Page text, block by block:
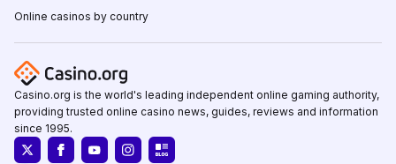
Online casinos by country
Casino.org is the world's leading independent online gaming authority,
providing trusted online casino news, guides, reviews and information
since 1995.